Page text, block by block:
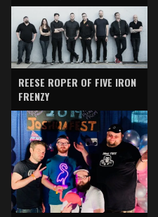
REESE ROPER OF FIVE IRON
FRENZY